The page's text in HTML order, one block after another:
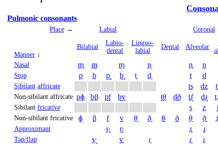
Pulmonic consonants
Place→ Labial Coronal
Manner↓
Bi­labial
Labio­
dental
Linguo­
labial
Dental Alveolar
Nasal
m̥ m ɱ n̼ n̥ n
Stop p b p̪ b̪ t̼ d̼ t d
Sibilant affricate ts dz
Non-sibilant affricate pɸ bβ p̪f b̪v t̪θ d̪ð tɹ̝̊ dɹ̝
Sibilant fricative s z
Non-sibilant fricative ɸ β f v θ̼ ð̼ θ ð θ̠ ð̠
Approximant ʋ̥ ʋ ɹ̥ ɹ
Tap/flap ⱱ̟ ⱱ ɾ̼ ɾ̥ ɾ